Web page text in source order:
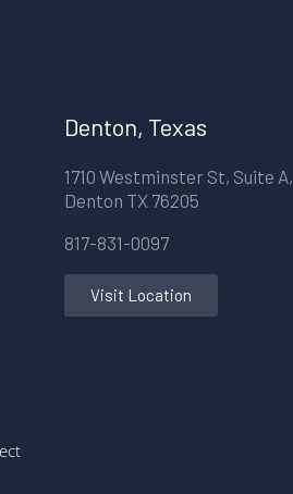
Denton, Texas
1710 Westminster St, Suite A,
Denton TX 76205
817-831-0097
Visit Location